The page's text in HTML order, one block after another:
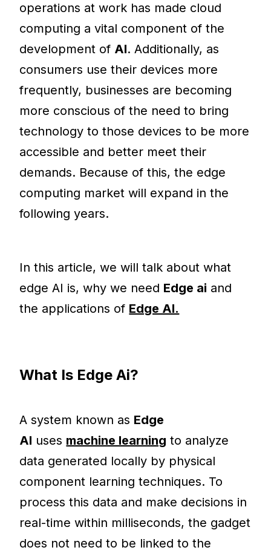
operations at work has made cloud
computing a vital component of the
development of AI. Additionally, as
consumers use their devices more
frequently, businesses are becoming
more conscious of the need to bring
technology to those devices to be more
accessible and better meet their
demands. Because of this, the edge
computing market will expand in the
following years.
In this article, we will talk about what
edge AI is, why we need Edge ai and
the applications of Edge AI.
What Is Edge Ai?
A system known as Edge
AI uses machine learning to analyze
data generated locally by physical
component learning techniques. To
process this data and make decisions in
real-time within milliseconds, the gadget
does not need to be linked to the